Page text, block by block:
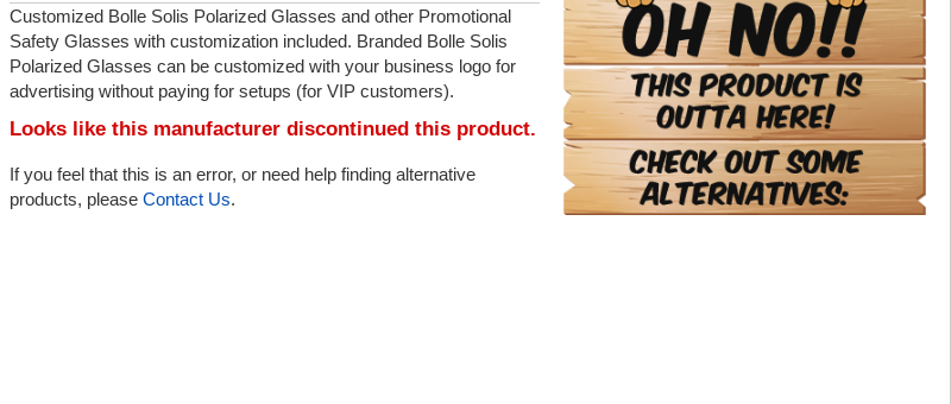
Customized Bolle Solis Polarized Glasses and other Promotional
Safety Glasses with customization included. Branded Bolle Solis
Polarized Glasses can be customized with your business logo for
advertising without paying for setups (for VIP customers).
Looks like this manufacturer discontinued this product.
If you feel that this is an error, or need help finding alternative
products, please Contact Us.